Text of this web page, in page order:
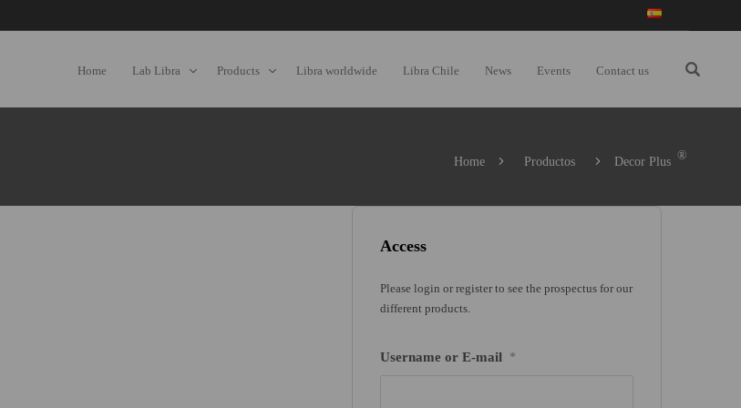
Home Lab Libra Products Libra worldwide Libra Chile News Events Contact us
Home Productos Decor Plus ®
Access
Please login or register to see the prospectus for our
different products.
Username or E-mail *